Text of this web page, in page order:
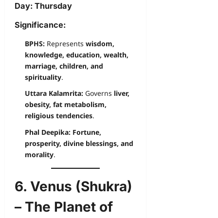
Day: Thursday
Significance:
BPHS: Represents wisdom,
knowledge, education, wealth,
marriage, children, and
spirituality.
Uttara Kalamrita: Governs liver,
obesity, fat metabolism,
religious tendencies.
Phal Deepika: Fortune,
prosperity, divine blessings, and
morality.
6. Venus (Shukra)
– The Planet of